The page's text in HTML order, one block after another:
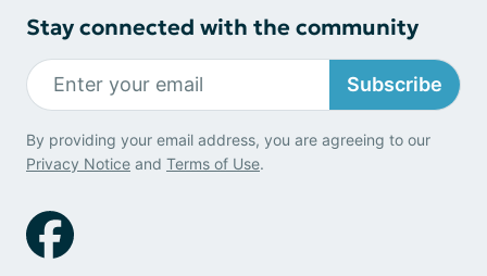
Stay connected with the community
Subscribe
By providing your email address, you are agreeing to our
Privacy Notice and Terms of Use.